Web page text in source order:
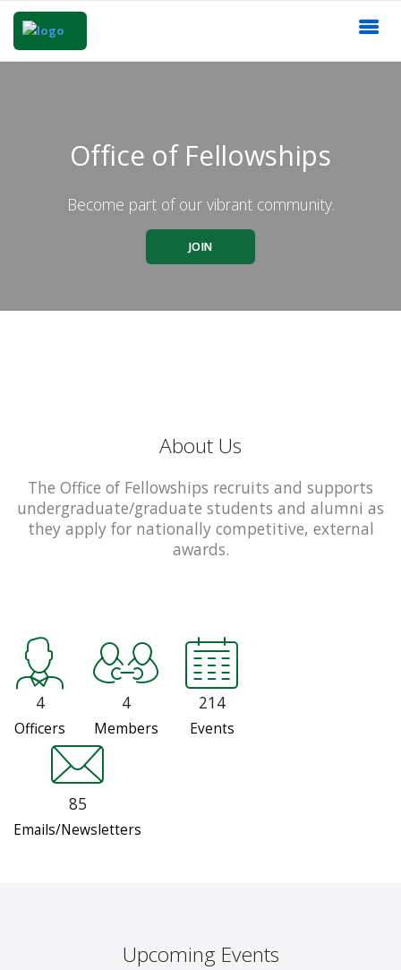
Office of Fellowships
Become part of our vibrant community.
JOIN
About Us
The Office of Fellowships recruits and supports
undergraduate/graduate students and alumni as
they apply for nationally competitive, external
awards.
4
Officers
4
Members
214
Events
85
Emails/Newsletters
Upcoming Events